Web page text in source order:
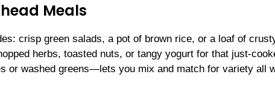
Meals
crisp green salads, a pot of brown rice, or a loaf of
herbs, toasted nuts, or tangy yogurt for that just-
or washed greens—lets you mix and match for variety all